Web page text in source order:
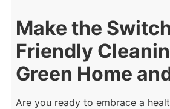
Make the
Friendly
Green Home
Are you ready to embrace a